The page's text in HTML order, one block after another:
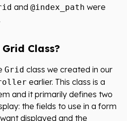
and @index_path were
Class?
Grid class we created in our
earlier. This class is a
and it primarily defines two
the fields to use in a form
displayed and the